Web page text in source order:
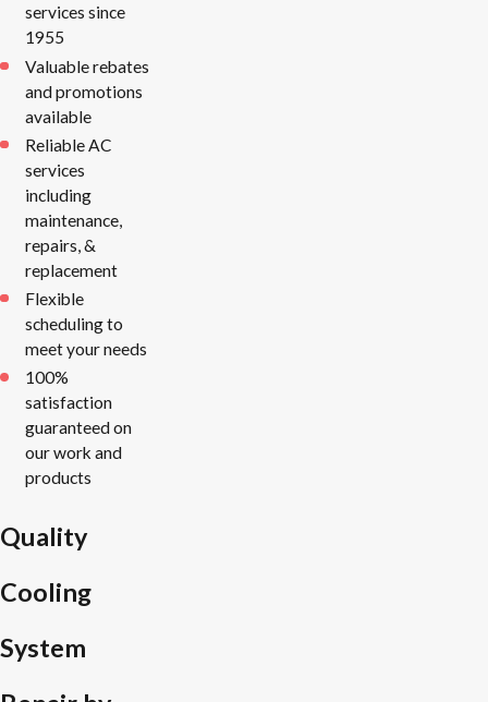
services since
1955
Valuable rebates
and promotions
available
Reliable AC
services
including
maintenance,
repairs, &
replacement
Flexible
scheduling to
meet your needs
100%
satisfaction
guaranteed on
our work and
products
Quality
Cooling
System